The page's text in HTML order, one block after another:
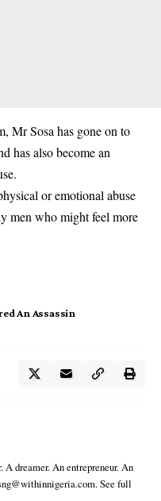
Mr Sosa has gone on to
has also become an
or emotional abuse
men who might feel more
An Assassin
dreamer. An entrepreneur. An
See full